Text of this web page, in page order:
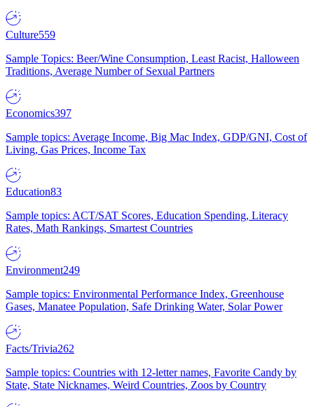
Culture559
Sample Topics: Beer/Wine Consumption, Least Racist, Halloween
Traditions, Average Number of Sexual Partners
Economics397
Sample topics: Average Income, Big Mac Index, GDP/GNI, Cost of
Living, Gas Prices, Income Tax
Education83
Sample topics: ACT/SAT Scores, Education Spending, Literacy
Rates, Math Rankings, Smartest Countries
Environment249
Sample topics: Environmental Performance Index, Greenhouse
Gases, Manatee Population, Safe Drinking Water, Solar Power
Facts/Trivia262
Sample topics: Countries with 12-letter names, Favorite Candy by
State, State Nicknames, Weird Countries, Zoos by Country